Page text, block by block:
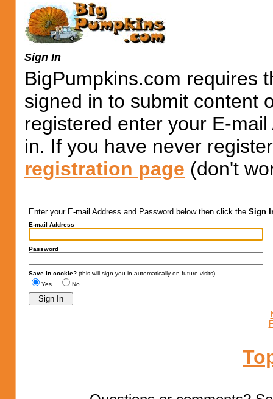
Sign In
BigPumpkins.com requires
signed in to submit content
registered enter your E-
in. If you have never
registration page (don't
Enter your E-mail Address and Password below then click the Sign
E-mail Address
Password
Save in cookie? (this will sign you in automatically on future visits)
Yes
No